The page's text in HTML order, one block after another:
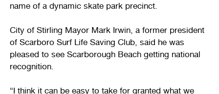
name of a dynamic skate park precinct.
City of Stirling Mayor Mark Irwin, a former president
of Scarboro Surf Life Saving Club, said he was
pleased to see Scarborough Beach getting national
recognition.
“I think it can be easy to take for granted what we